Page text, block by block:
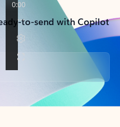
to-send with Copilot